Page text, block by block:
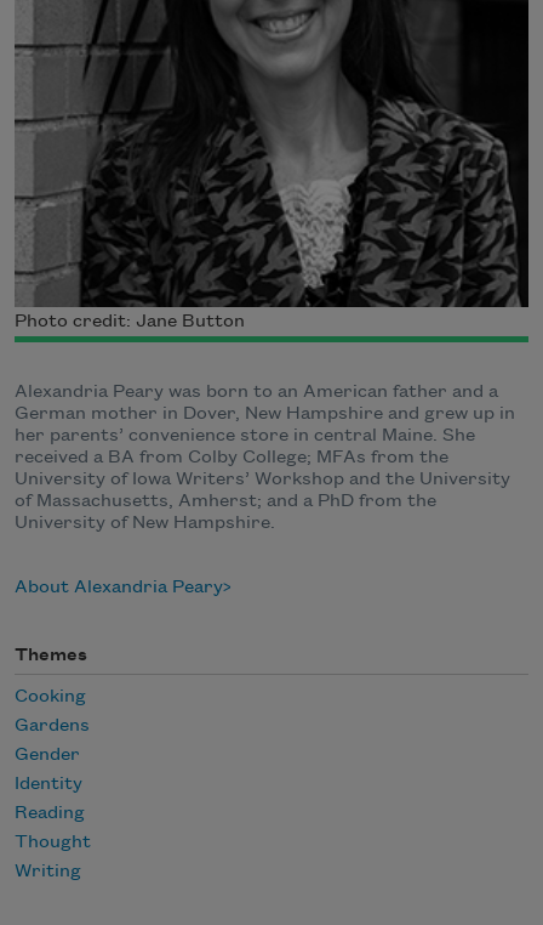
Photo credit: Jane Button
Alexandria Peary was born to an American father and a
German mother in Dover, New Hampshire and grew up in
her parents’ convenience store in central Maine. She
received a BA from Colby College; MFAs from the
University of Iowa Writers’ Workshop and the University
of Massachusetts, Amherst; and a PhD from the
University of New Hampshire.
About Alexandria Peary
Themes
Cooking
Gardens
Gender
Identity
Reading
Thought
Writing